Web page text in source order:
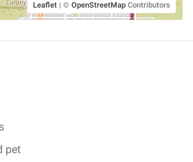
Leaflet | © OpenStreetMap Contributors
pet